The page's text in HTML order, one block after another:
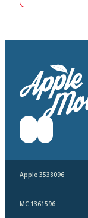
Apple 3538096
MC 1361596